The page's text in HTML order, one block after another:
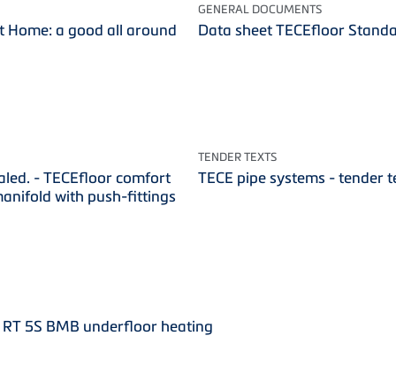
Home: a good all around
GENERAL DOCUMENTS
Data sheet TECEfloor
- TECEfloor comfort
with push-fittings
TENDER TEXTS
TECE pipe systems - tender
5S BMB underfloor heating